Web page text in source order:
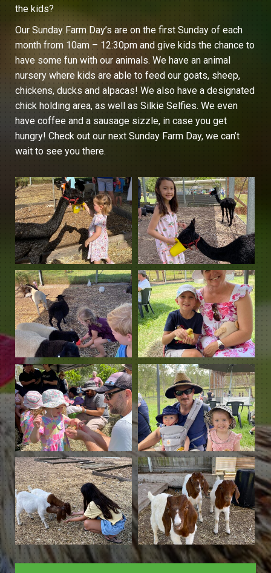
the kids?
Our Sunday Farm Day’s are on the first Sunday of each
month from 10am – 12:30pm and give kids the chance to
have some fun with our animals. We have an animal
nursery where kids are able to feed our goats, sheep,
chickens, ducks and alpacas! We also have a designated
chick holding area, as well as Silkie Selfies. We even
have coffee and a sausage sizzle, in case you get
hungry! Check out our next Sunday Farm Day, we can’t
wait to see you there.